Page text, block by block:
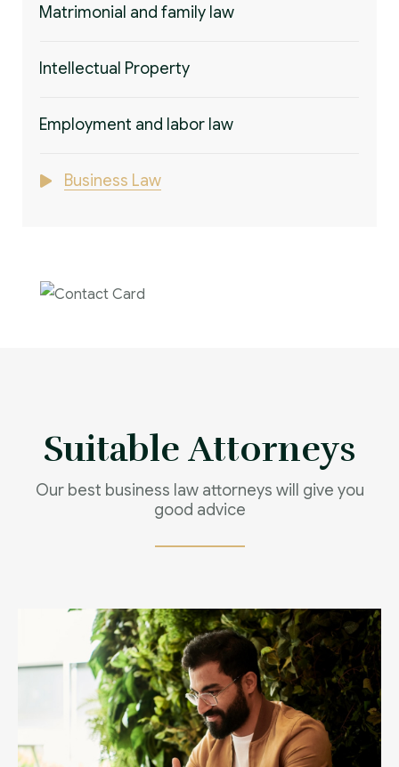
Matrimonial and family law
Intellectual Property
Employment and labor law
Business Law
Suitable Attorneys
Our best business law attorneys will give you
good advice